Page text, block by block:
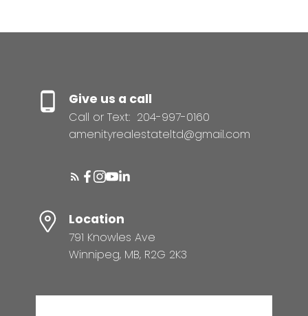
Give us a call
Call or Text: 204-997-0160
amenityrealestateltd@gmail.com
Location
791 Knowles Ave
Winnipeg, MB, R2G 2K3